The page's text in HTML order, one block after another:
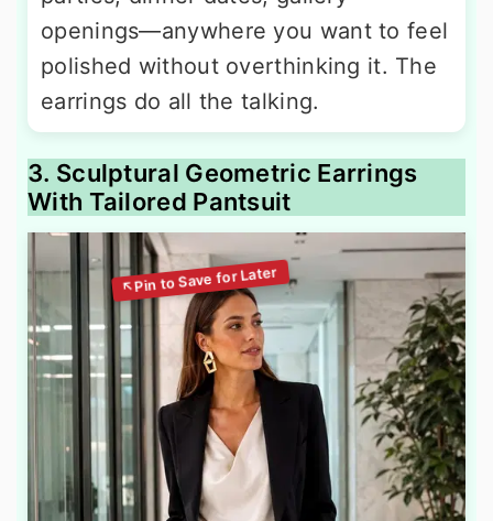
openings—anywhere you want to feel
polished without overthinking it. The
earrings do all the talking.
3. Sculptural Geometric Earrings
With Tailored Pantsuit